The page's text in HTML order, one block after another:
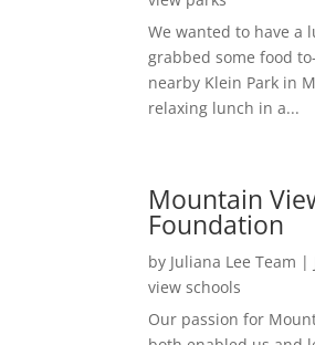
We wanted to have a
grabbed some food
nearby Klein Park in
relaxing lunch in a...
Mountain
Foundation
by Juliana Lee Team |
view schools
Our passion for